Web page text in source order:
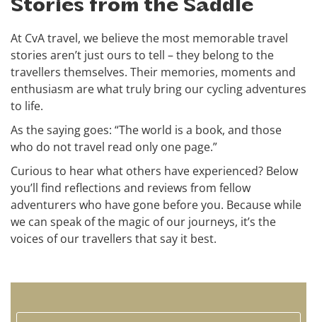
Stories from the Saddle
At CvA travel, we believe the most memorable travel
stories aren’t just ours to tell – they belong to the
travellers themselves. Their memories, moments and
enthusiasm are what truly bring our cycling adventures
to life.
As the saying goes: “The world is a book, and those
who do not travel read only one page.”
Curious to hear what others have experienced? Below
you’ll find reflections and reviews from fellow
adventurers who have gone before you. Because while
we can speak of the magic of our journeys, it’s the
voices of our travellers that say it best.